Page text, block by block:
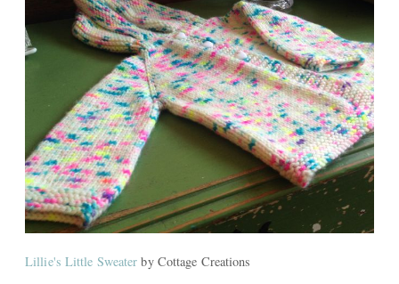
Lillie's Little Sweater by Cottage Creations